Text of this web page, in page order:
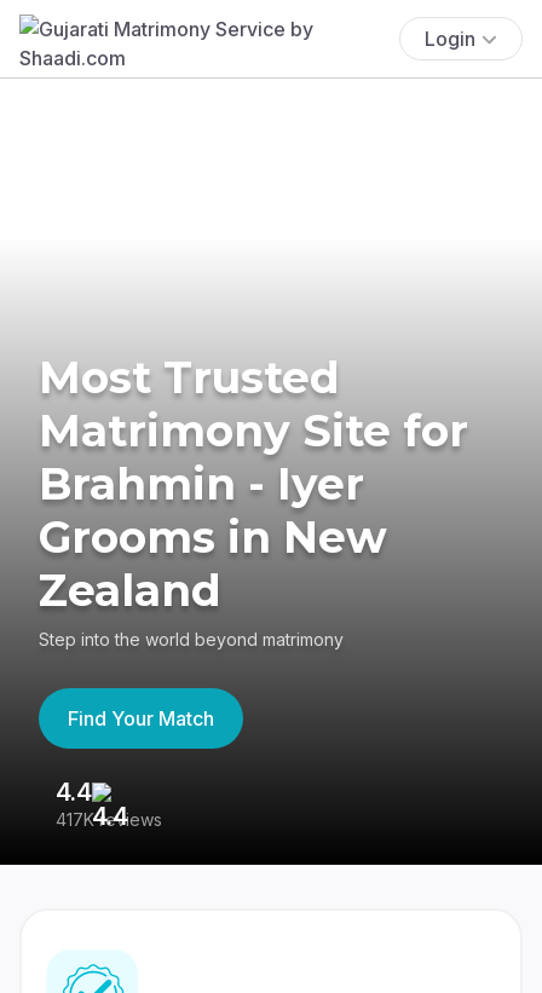
Login
Most Trusted
Matrimony Site for
Brahmin - Iyer
Grooms in New
Zealand
Step into the world beyond matrimony
Find Your Match
4.4
417K reviews